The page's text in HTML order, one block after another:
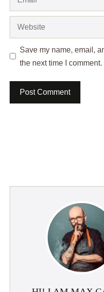
Website
Save my name, email,
the next time I comment.